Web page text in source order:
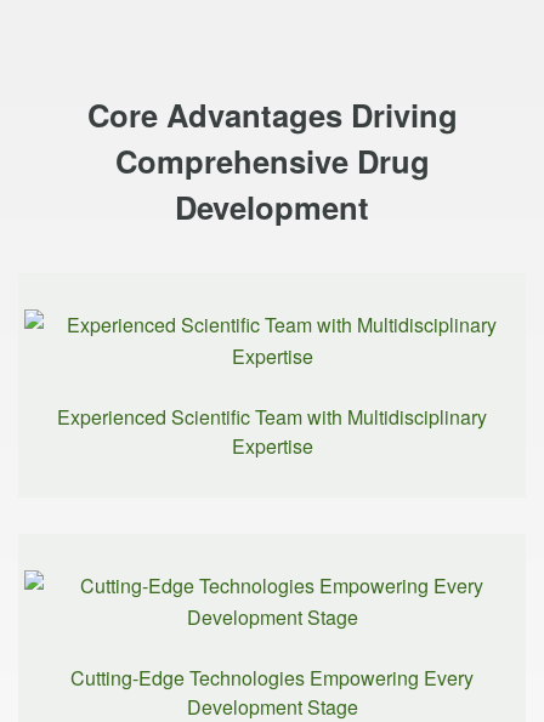
Core Advantages Driving
Comprehensive Drug
Development
Experienced Scientific Team with Multidisciplinary
Expertise
Cutting-Edge Technologies Empowering Every
Development Stage